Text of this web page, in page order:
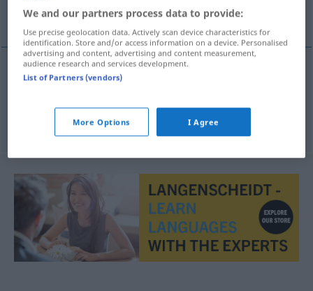
Nachgiebigkeit, Nachsicht
f toegevendheid
toegevendheid
We and our partners process data to provide:
Use precise geolocation data. Actively scan device characteristics for
identification. Store and/or access information on a device. Personalised
advertising and content, advertising and content measurement,
audience research and services development.
List of Partners (vendors)
More Options I Agree